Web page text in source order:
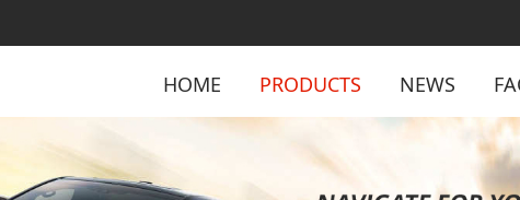
HOME PRODUCTS NEWS